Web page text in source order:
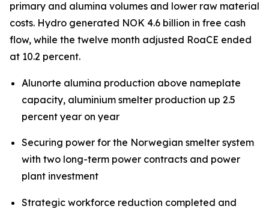
primary and alumina volumes and lower raw material
costs. Hydro generated NOK 4.6 billion in free cash
flow, while the twelve month adjusted RoaCE ended
at 10.2 percent.
Alunorte alumina production above nameplate
capacity, aluminium smelter production up 2.5
percent year on year
Securing power for the Norwegian smelter system
with two long-term power contracts and power
plant investment
Strategic workforce reduction completed and